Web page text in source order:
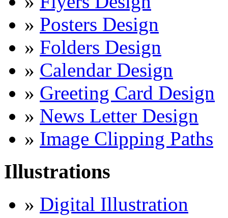
» Posters Design
» Folders Design
» Calendar Design
» Greeting Card Design
» News Letter Design
» Image Clipping Paths
Illustrations
» Digital Illustration